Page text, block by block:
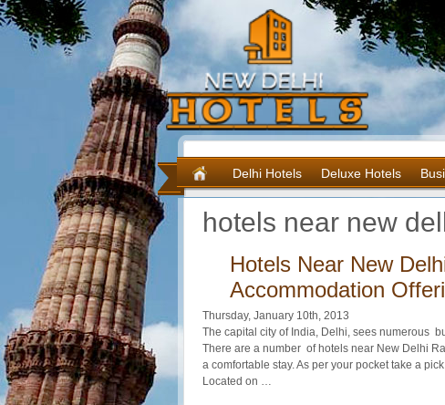
Delhi Hotels Deluxe Hotels
hotels near new
Hotels Near New
Accommodation
Thursday, January 10th, 2013
The capital city of India, Delhi, sees numerous
There are a number of hotels near New Delhi
a comfortable stay. As per your pocket take a
Located on …